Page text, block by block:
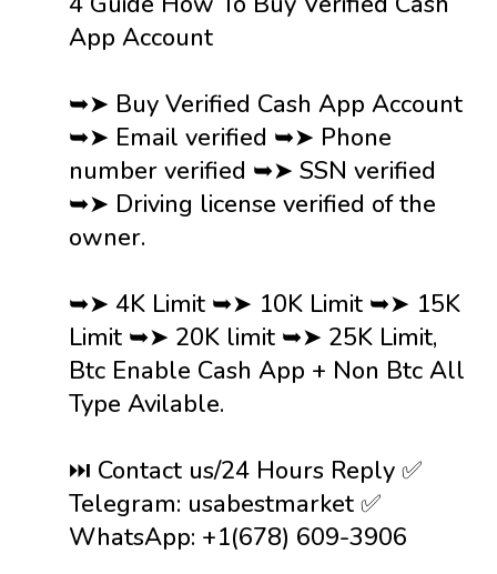
App Account
➥➤ Buy Verified Cash App Account
➥➤ Email verified ➥➤ Phone
number verified ➥➤ SSN verified
➥➤ Driving license verified of the
owner.
➥➤ 4K Limit ➥➤ 10K Limit ➥➤ 15K
Limit ➥➤ 20K limit ➥➤ 25K Limit,
Btc Enable Cash App + Non Btc All
Type Avilable.
⏭️ Contact us/24 Hours Reply ✅
Telegram: usabestmarket ✅
WhatsApp: +1(678) 609-3906